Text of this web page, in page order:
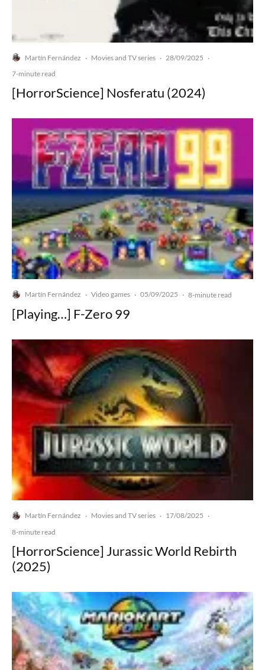
Martín Fernández · Movies and TV series · 28/09/2025 ·
7-minute read
[HorrorScience] Nosferatu (2024)
Martín Fernández · Video games · 05/09/2025 · 8-minute read
[Playing…] F-Zero 99
Martín Fernández · Movies and TV series · 17/08/2025 ·
8-minute read
[HorrorScience] Jurassic World Rebirth
(2025)